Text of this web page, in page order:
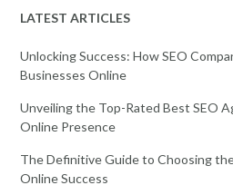
LATEST ARTICLES
Unlocking Success: How SEO
Businesses Online
Unveiling the Top-Rated Best SEO
Online Presence
The Definitive Guide to Choosing
Online Success